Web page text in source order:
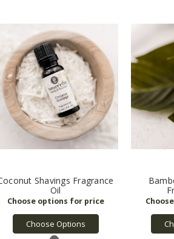
Shavings Fragrance
Oil
Choose Options